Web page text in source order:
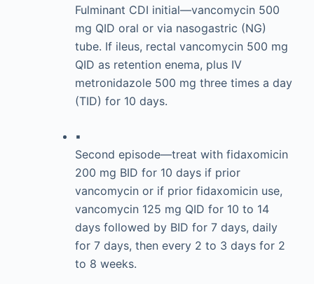
Fulminant CDI initial—vancomycin 500
mg QID oral or via nasogastric (NG)
tube. If ileus, rectal vancomycin 500 mg
QID as retention enema, plus IV
metronidazole 500 mg three times a day
(TID) for 10 days.
▪
Second episode—treat with fidaxomicin
200 mg BID for 10 days if prior
vancomycin or if prior fidaxomicin use,
vancomycin 125 mg QID for 10 to 14
days followed by BID for 7 days, daily
for 7 days, then every 2 to 3 days for 2
to 8 weeks.